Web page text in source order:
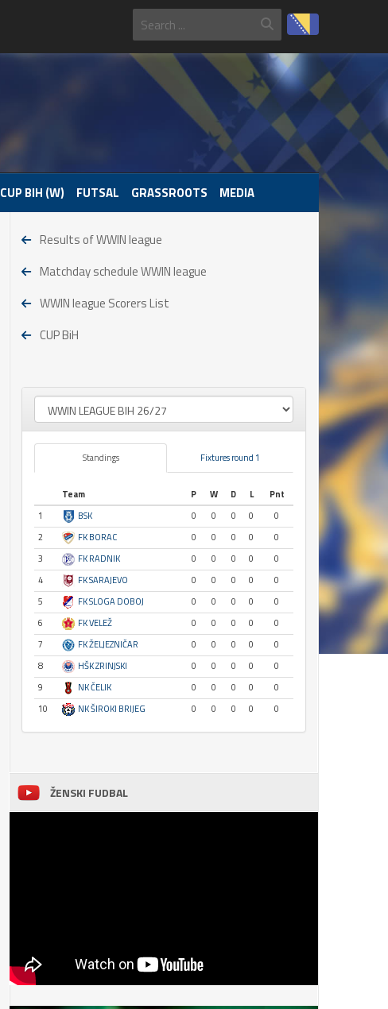
CUP BIH (W) FUTSAL GRASSROOTS MEDIA
Results of WWIN league
Matchday schedule WWIN league
WWIN league Scorers List
CUP BiH
Standings Fixtures round 1
Team P W D L
Pnt
1
BSK 0 0 0 0
0
2
FK BORAC 0 0 0 0
0
3
FK RADNIK 0 0 0 0
0
4
FK SARAJEVO 0 0 0 0
0
5
FK SLOGA DOBOJ 0 0 0 0
0
6
FK VELEŽ 0 0 0 0
0
7
FK ŽELJEZNIČAR 0 0 0 0
0
8
HŠK ZRINJSKI 0 0 0 0
0
9
NK ČELIK 0 0 0 0
0
10
NK ŠIROKI BRIJEG 0 0 0 0 0
ŽENSKI FUDBAL